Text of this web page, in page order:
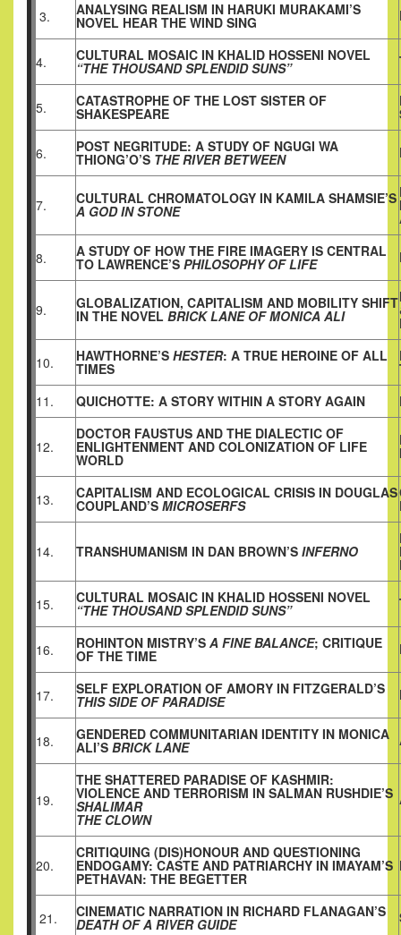
3. ANALYSING REALISM IN HARUKI MURAKAMI’S
NOVEL HEAR THE WIND SING
4. CULTURAL MOSAIC IN KHALID HOSSENI NOVEL
“THE THOUSAND SPLENDID SUNS”
5. CATASTROPHE OF THE LOST SISTER OF
SHAKESPEARE
6. POST NEGRITUDE: A STUDY OF NGUGI WA
THIONG’O’S THE RIVER BETWEEN
7. CULTURAL CHROMATOLOGY IN KAMILA SHAMSIE’S
A GOD IN STONE
8. A STUDY OF HOW THE FIRE IMAGERY IS CENTRAL
TO LAWRENCE’S PHILOSOPHY OF LIFE
9. GLOBALIZATION, CAPITALISM AND MOBILITY SHIFT
IN THE NOVEL BRICK LANE OF MONICA ALI
10. HAWTHORNE’S HESTER: A TRUE HEROINE OF ALL
TIMES
11.
QUICHOTTE: A STORY WITHIN A STORY AGAIN
12.
DOCTOR FAUSTUS AND THE DIALECTIC OF
ENLIGHTENMENT AND COLONIZATION OF LIFE
WORLD
13. CAPITALISM AND ECOLOGICAL CRISIS IN DOUGLAS
COUPLAND’S MICROSERFS
14. TRANSHUMANISM IN DAN BROWN’S INFERNO
15. CULTURAL MOSAIC IN KHALID HOSSENI NOVEL
“THE THOUSAND SPLENDID SUNS”
16. ROHINTON MISTRY’S A FINE BALANCE; CRITIQUE
OF THE TIME
17. SELF EXPLORATION OF AMORY IN FITZGERALD’S
THIS SIDE OF PARADISE
18. GENDERED COMMUNITARIAN IDENTITY IN MONICA
ALI’S BRICK LANE
19.
THE SHATTERED PARADISE OF KASHMIR:
VIOLENCE AND TERRORISM IN SALMAN RUSHDIE’S
SHALIMAR
THE CLOWN
20.
CRITIQUING (DIS)HONOUR AND QUESTIONING
ENDOGAMY: CASTE AND PATRIARCHY IN IMAYAM’S
PETHAVAN: THE BEGETTER
21. CINEMATIC NARRATION IN RICHARD FLANAGAN’S
DEATH OF A RIVER GUIDE